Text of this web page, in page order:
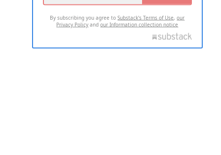
By subscribing you agree toSubstack's Terms of Use,our
Privacy Policy andour Information collection notice